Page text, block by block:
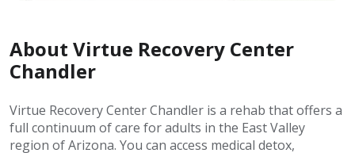
About Virtue Recovery Center
Chandler
Virtue Recovery Center Chandler is a rehab that offers a
full continuum of care for adults in the East Valley
region of Arizona. You can access medical detox,